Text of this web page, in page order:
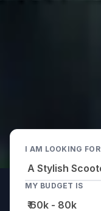
I AM LOOKING FOR
MY BUDGET IS